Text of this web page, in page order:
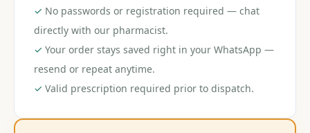
Tablet
quantity
✓ No passwords or registration required — chat
directly with our pharmacist.
✓ Your order stays saved right in your WhatsApp —
resend or repeat anytime.
✓ Valid prescription required prior to dispatch.